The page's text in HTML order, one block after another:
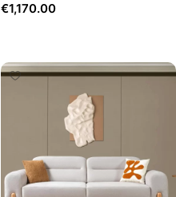
€1,170.00